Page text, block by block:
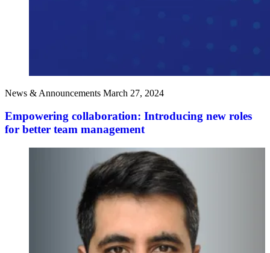
News & Announcements March 27, 2024
Empowering collaboration: Introducing new roles
for better team management